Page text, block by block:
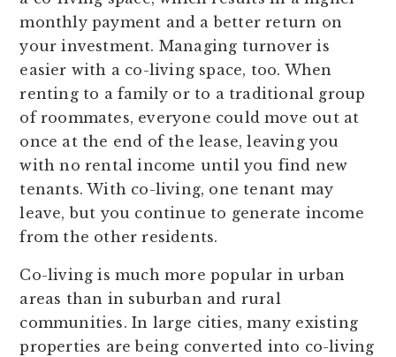
monthly payment and a better return on
your investment. Managing turnover is
easier with a co-living space, too. When
renting to a family or to a traditional group
of roommates, everyone could move out at
once at the end of the lease, leaving you
with no rental income until you find new
tenants. With co-living, one tenant may
leave, but you continue to generate income
from the other residents.
Co-living is much more popular in urban
areas than in suburban and rural
communities. In large cities, many existing
properties are being converted into co-living